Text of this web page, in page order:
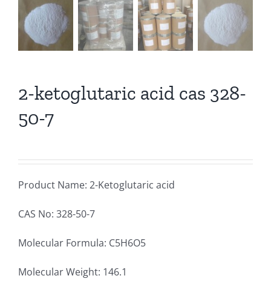
2-ketoglutaric acid cas 328-
50-7
Product Name: 2-Ketoglutaric acid
CAS No: 328-50-7
Molecular Formula: C5H6O5
Molecular Weight: 146.1